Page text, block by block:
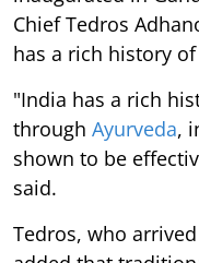
Chief Tedros
has a rich history
"India has a rich
through Ayurveda,
shown to be
said.
Tedros, who